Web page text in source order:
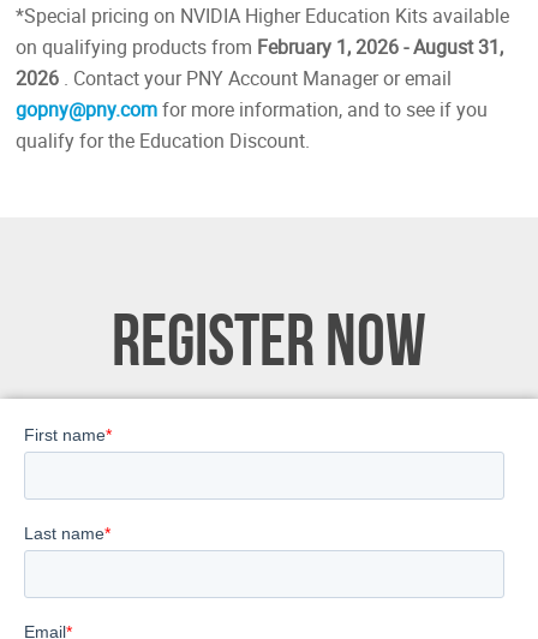
*Special pricing on NVIDIA Higher Education Kits available
on qualifying products from February 1, 2026 - August 31,
2026 . Contact your PNY Account Manager or email
gopny@pny.comfor more information, and to see if you
qualify for the Education Discount.
REGISTER NOW